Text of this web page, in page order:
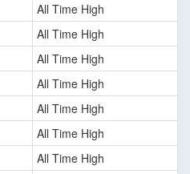
All Time High
All Time High
All Time High
All Time High
All Time High
All Time High
All Time High